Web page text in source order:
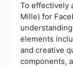
To effectively
Mille) for
elements
and creative
components,